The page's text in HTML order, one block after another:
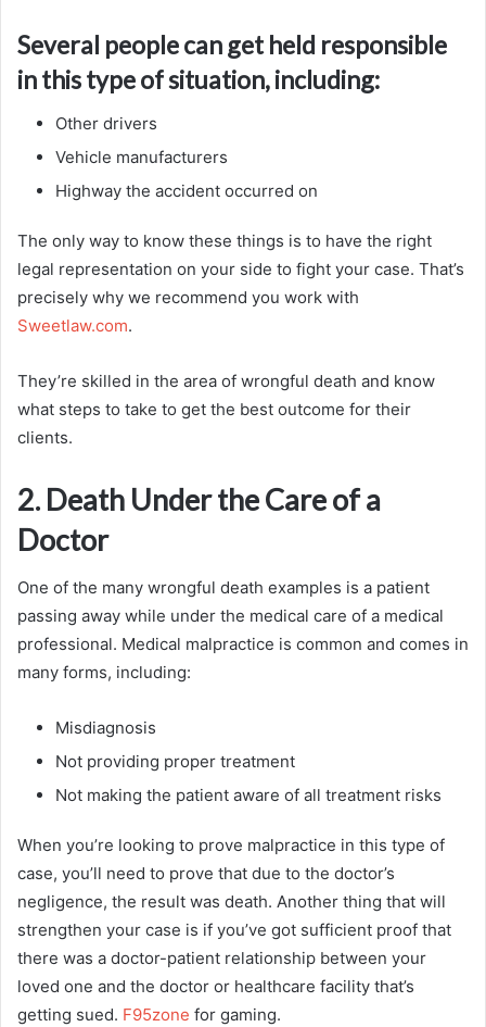
Several people can get held responsible
in this type of situation, including:
Other drivers
Vehicle manufacturers
Highway the accident occurred on
The only way to know these things is to have the right
legal representation on your side to fight your case. That’s
precisely why we recommend you work with
Sweetlaw.com.
They’re skilled in the area of wrongful death and know
what steps to take to get the best outcome for their
clients.
2. Death Under the Care of a
Doctor
One of the many wrongful death examples is a patient
passing away while under the medical care of a medical
professional. Medical malpractice is common and comes in
many forms, including:
Misdiagnosis
Not providing proper treatment
Not making the patient aware of all treatment risks
When you’re looking to prove malpractice in this type of
case, you’ll need to prove that due to the doctor’s
negligence, the result was death. Another thing that will
strengthen your case is if you’ve got sufficient proof that
there was a doctor-patient relationship between your
loved one and the doctor or healthcare facility that’s
getting sued. F95zone for gaming.